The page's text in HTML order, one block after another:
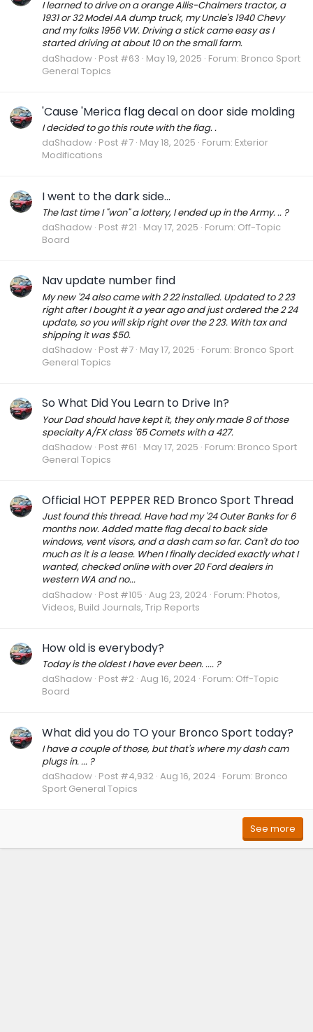
I learned to drive on a orange Allis-Chalmers tractor, a
1931 or 32 Model AA dump truck, my Uncle's 1940 Chevy
and my folks 1956 VW. Driving a stick came easy as I
started driving at about 10 on the small farm.
daShadow Post #63 May 19, 2025 Forum: Bronco Sport
General Topics
'Cause 'Merica flag decal on door side molding
I decided to go this route with the flag. .
daShadow Post #7 May 18, 2025 Forum: Exterior
Modifications
I went to the dark side...
The last time I "won" a lottery, I ended up in the Army. .. ?
daShadow Post #21 May 17, 2025 Forum: Off-Topic
Board
Nav update number find
My new '24 also came with 2 22 installed. Updated to 2 23
right after I bought it a year ago and just ordered the 2 24
update, so you will skip right over the 2 23. With tax and
shipping it was $50.
daShadow Post #7 May 17, 2025 Forum: Bronco Sport
General Topics
So What Did You Learn to Drive In?
Your Dad should have kept it, they only made 8 of those
specialty A/FX class '65 Comets with a 427.
daShadow Post #61 May 17, 2025 Forum: Bronco Sport
General Topics
Official HOT PEPPER RED Bronco Sport Thread
Just found this thread. Have had my '24 Outer Banks for 6
months now. Added matte flag decal to back side
windows, vent visors, and a dash cam so far. Can't do too
much as it is a lease. When I finally decided exactly what I
wanted, checked online with over 20 Ford dealers in
western WA and no...
daShadow Post #105 Aug 23, 2024 Forum: Photos,
Videos, Build Journals, Trip Reports
How old is everybody?
Today is the oldest I have ever been. .... ?
daShadow Post #2 Aug 16, 2024 Forum: Off-Topic
Board
What did you do TO your Bronco Sport today?
I have a couple of those, but that's where my dash cam
plugs in. ... ?
daShadow Post #4,932 Aug 16, 2024 Forum: Bronco
Sport General Topics
See more